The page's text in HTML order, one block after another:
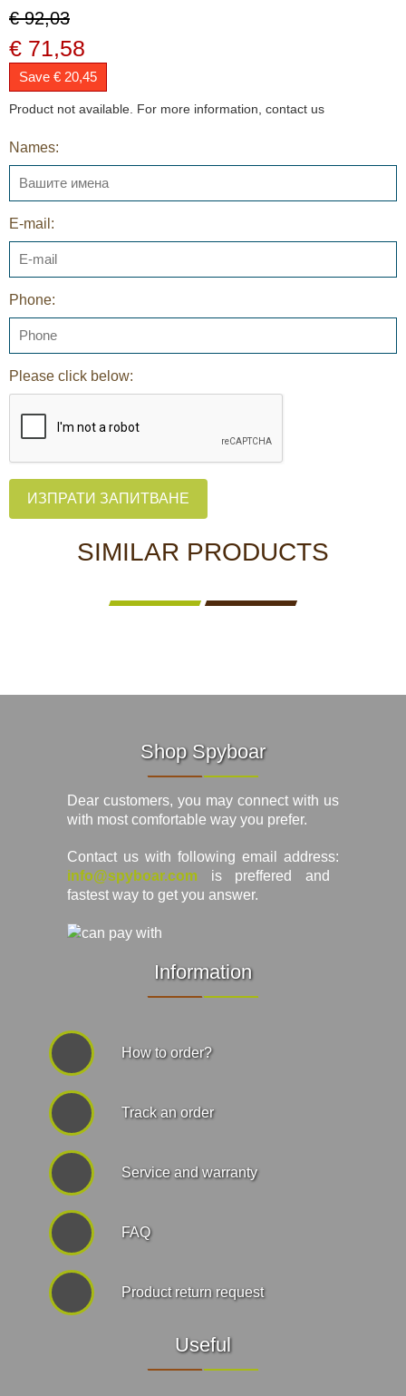
€ 92,03
€ 71,58
Save € 20,45
Product not available. For more information, contact us
Names:
E-mail:
Phone:
Please click below:
ИЗПРАТИ ЗАПИТВАНЕ
SIMILAR PRODUCTS
Shop Spyboar
Dear customers, you may connect with us
with most comfortable way you prefer.
Contact us with following email address:
info@spyboar.com is preffered and
fastest way to get you answer.
Information
How to order?
Track an order
Service and warranty
FAQ
Product return request
Useful